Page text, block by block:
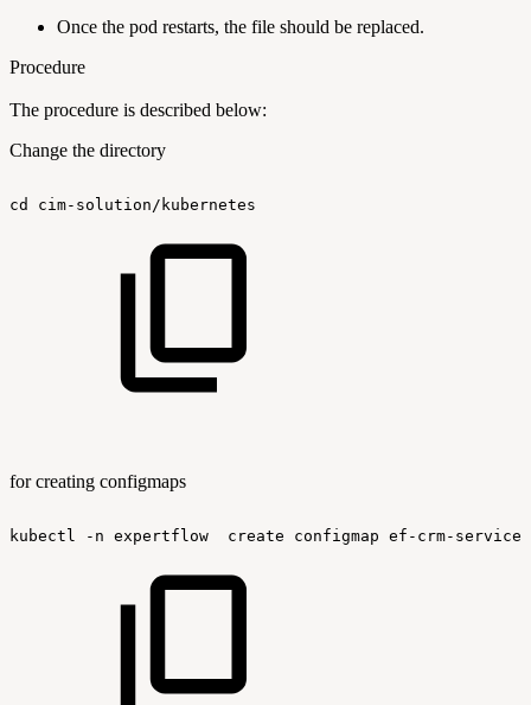
Once the pod restarts, the file should be replaced.
Procedure
The procedure is described below:
Change the directory
cd cim-solution/kubernetes
for creating configmaps
kubectl -n expertflow create configmap ef-crm-service-